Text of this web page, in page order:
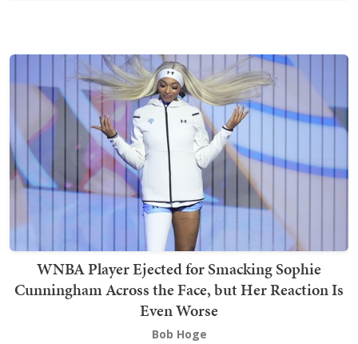
WNBA Player Ejected for Smacking Sophie
Cunningham Across the Face, but Her Reaction Is
Even Worse
Bob Hoge